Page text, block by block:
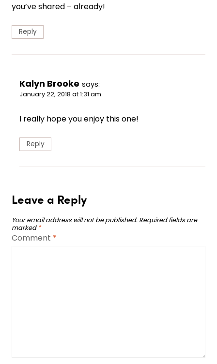
you’ve shared – already!
Reply
Kalyn Brooke says:
January 22, 2018 at 1:31 am
I really hope you enjoy this one!
Reply
Leave a Reply
Your email address will not be published. Required fields are
marked *
Comment *